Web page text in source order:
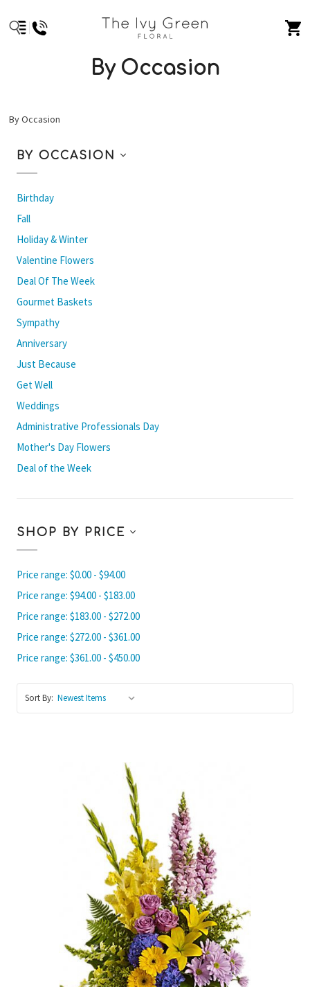
By Occasion
By Occasion
BY OCCASION
Birthday
Fall
Holiday & Winter
Valentine Flowers
Deal Of The Week
Gourmet Baskets
Sympathy
Anniversary
Just Because
Get Well
Weddings
Administrative Professionals Day
Mother's Day Flowers
Deal of the Week
SHOP BY PRICE
Price range: $0.00 - $94.00
Price range: $94.00 - $183.00
Price range: $183.00 - $272.00
Price range: $272.00 - $361.00
Price range: $361.00 - $450.00
Sort By:
Choose Options